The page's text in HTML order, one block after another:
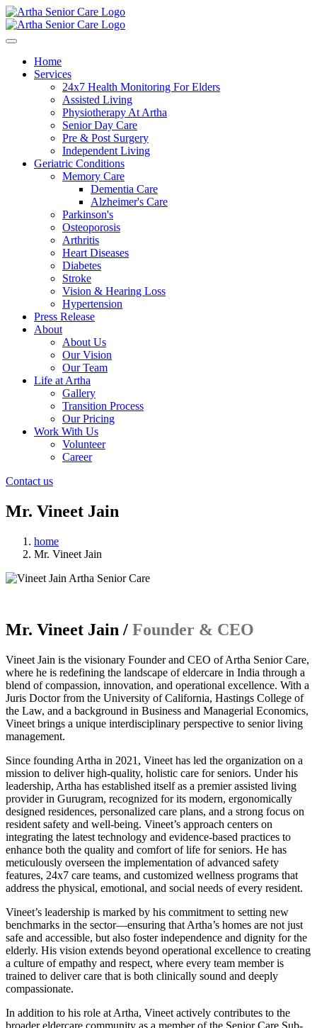
Home
Services
24x7 Health Monitoring For Elders
Assisted Living
Physiotherapy At Artha
Senior Day Care
Pre & Post Surgery
Independent Living
Geriatric Conditions
Memory Care
Dementia Care
Alzheimer's Care
Parkinson's
Osteoporosis
Arthritis
Heart Diseases
Diabetes
Stroke
Vision & Hearing Loss
Hypertension
Press Release
About
About Us
Our Vision
Our Team
Life at Artha
Gallery
Transition Process
Our Pricing
Work With Us
Volunteer
Career
Contact us
Mr. Vineet Jain
home
Mr. Vineet Jain
Mr. Vineet Jain / Founder & CEO
Vineet Jain is the visionary Founder and CEO of Artha Senior Care,
where he is redefining the landscape of eldercare in India through a
blend of compassion, innovation, and operational excellence. With a
Juris Doctor from the University of California, Hastings College of
the Law, and a background in Business and Managerial Economics,
Vineet brings a unique interdisciplinary perspective to senior living
management.
Since founding Artha in 2021, Vineet has led the organization on a
mission to deliver high-quality, holistic care for seniors. Under his
leadership, Artha has established itself as a premier assisted living
provider in Gurugram, recognized for its modern, ergonomically
designed residences, personalized care plans, and a strong focus on
resident safety and well-being. Vineet’s approach centers on
integrating the latest technology and evidence-based practices to
enhance both the quality and comfort of life for seniors. He has
meticulously overseen the implementation of advanced safety
features, 24x7 care teams, and customized wellness programs that
address the physical, emotional, and social needs of every resident.
Vineet’s leadership is marked by his commitment to setting new
benchmarks in the sector—ensuring that Artha’s homes are not just
safe and accessible, but also foster independence and dignity for the
elderly. His vision extends beyond operational excellence to creating
a culture of empathy and respect, where every team member is
trained to deliver care that is both clinically sound and deeply
compassionate.
In addition to his role at Artha, Vineet actively contributes to the
broader eldercare community as a member of the Senior Care Sub-